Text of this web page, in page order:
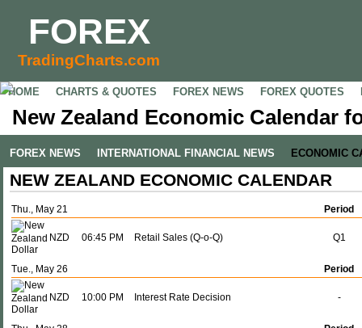
FOREX
TradingCharts.com
HOME CHARTS & QUOTES FOREX NEWS FOREX QUOTES
New Zealand Economic Calendar
FOREX NEWS INTERNATIONAL FINANCIAL NEWS ECONOMIC
NEW ZEALAND ECONOMIC CALENDAR
Thu., May 21 Period
NZD 06:45 PM Retail Sales (Q-o-Q) Q1
Tue., May 26 Period
NZD 10:00 PM Interest Rate Decision -